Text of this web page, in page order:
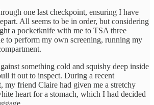
one last checkpoint, ensuring I have
All seems to be in order, but considering
a pocketknife with me to TSA three
to perform my own screening, running my
something cold and squishy deep inside
it out to inspect. During a recent
my friend Claire had given me a stretchy
heart for a stomach, which I had decided